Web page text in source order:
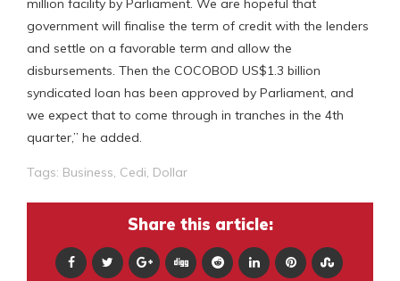
government will finalise the term of credit with the lenders
and settle on a favorable term and allow the
disbursements. Then the COCOBOD US$1.3 billion
syndicated loan has been approved by Parliament, and
we expect that to come through in tranches in the 4th
quarter,” he added.
Tags: Business Cedi Dollar
Share this article: